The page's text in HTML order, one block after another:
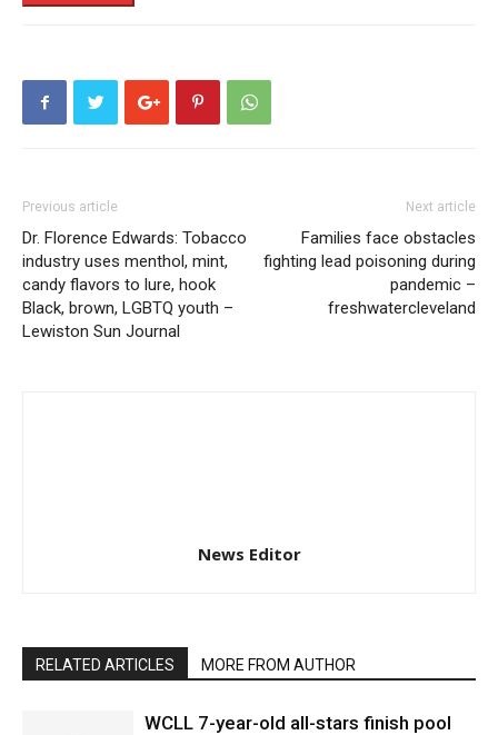
Previous article
Dr. Florence Edwards: Tobacco
industry uses menthol, mint,
candy flavors to lure, hook
Black, brown, LGBTQ youth –
Lewiston Sun Journal
Next article
Families face obstacles
fighting lead poisoning during
pandemic –
freshwatercleveland
News Editor
RELATED ARTICLES MORE FROM AUTHOR
WCLL 7-year-old all-stars finish pool